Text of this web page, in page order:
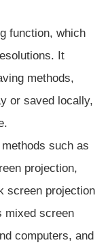
function, which
It
methods,
or saved locally,
such as
projection,
screen projection
mixed screen
computers, and